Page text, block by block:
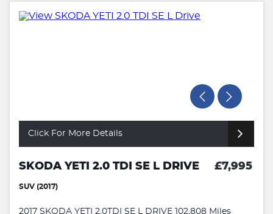
Click For More Details
SKODA YETI 2.0 TDI SE L DRIVE £7,995
SUV (2017)
2017 SKODA YETI 2.0TDI SE L DRIVE 102,808 Miles